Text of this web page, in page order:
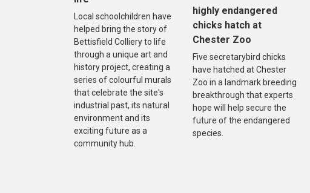
Local schoolchildren have
helped bring the story of
Bettisfield Colliery to life
through a unique art and
history project, creating a
series of colourful murals
that celebrate the site's
industrial past, its natural
environment and its
exciting future as a
community hub.
highly endangered
chicks hatch at
Chester Zoo
Five secretarybird chicks
have hatched at Chester
Zoo in a landmark breeding
breakthrough that experts
hope will help secure the
future of the endangered
species.